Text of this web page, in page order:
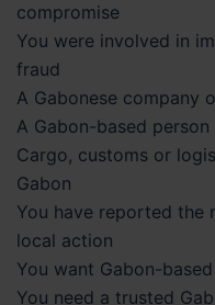
compromise
You were involved in
fraud
A Gabonese company
A Gabon-based
Cargo, customs or
Gabon
You have reported the
local action
You want Gabon-
You need a trusted